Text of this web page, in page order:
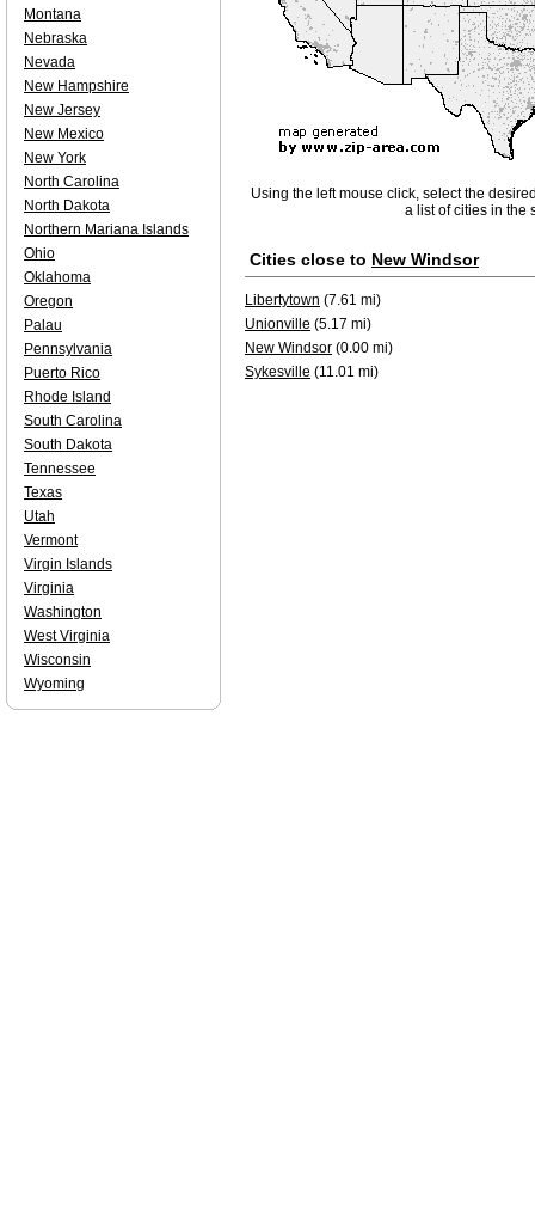
Using the left mouse click, select the
a list of cities in the
Cities close to New Windsor
Libertytown (7.61 mi)
Unionville (5.17 mi)
New Windsor (0.00 mi)
Sykesville (11.01 mi)
Montana
Nebraska
Nevada
New Hampshire
New Jersey
New Mexico
New York
North Carolina
North Dakota
Northern Mariana Islands
Ohio
Oklahoma
Oregon
Palau
Pennsylvania
Puerto Rico
Rhode Island
South Carolina
South Dakota
Tennessee
Texas
Utah
Vermont
Virgin Islands
Virginia
Washington
West Virginia
Wisconsin
Wyoming